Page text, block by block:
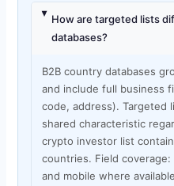
How are targeted lists
databases?
B2B country databases
and include full business
code, address). Targeted
shared characteristic
crypto investor list
countries. Field coverage:
and mobile where